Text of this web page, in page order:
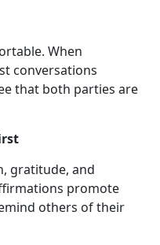
When
conversations
that both parties are
gratitude, and
promote
others of their